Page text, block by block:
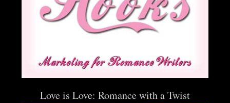
Love is Love: Romance with a Twist